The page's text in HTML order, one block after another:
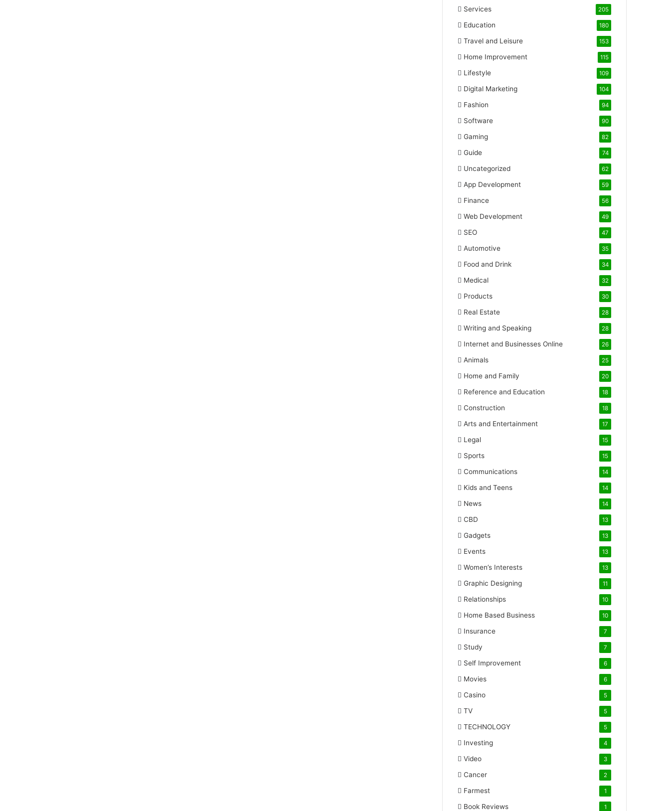
Services 205
Education 180
Travel and Leisure 153
Home Improvement 115
Lifestyle 109
Digital Marketing 104
Fashion 94
Software 90
Gaming 82
Guide 74
Uncategorized 62
App Development 59
Finance 56
Web Development 49
SEO 47
Automotive 35
Food and Drink 34
Medical 32
Products 30
Real Estate 28
Writing and Speaking 28
Internet and Businesses Online 26
Animals 25
Home and Family 20
Reference and Education 18
Construction 18
Arts and Entertainment 17
Legal 15
Sports 15
Communications 14
Kids and Teens 14
News 14
CBD 13
Gadgets 13
Events 13
Women’s Interests 13
Graphic Designing 11
Relationships 10
Home Based Business 10
Insurance 7
Study 7
Self Improvement 6
Movies 6
Casino 5
TV 5
TECHNOLOGY 5
Investing 4
Video 3
Cancer 2
Farmest 1
Book Reviews 1